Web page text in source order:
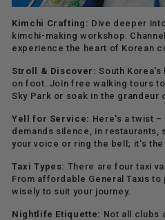
Kimchi Crafting: Dive deeper
kimchi-making workshop.
experience the heart of Korean
Stroll & Discover: South
on foot. Join free walking tours
Sky Park or soak in the grandeur
Yell for Service: Here's a twist
demands silence, in restaurants,
your voice or ring the bell; it's
Taxi Types: There are four taxi
From affordable General Taxis to
wisely to suit your journey.
Nightlife Etiquette: Not all clubs